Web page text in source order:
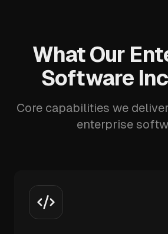
What Our
Software
Core capabilities we
enterprise